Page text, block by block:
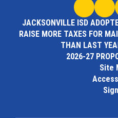
JACKSONVILLE ISD
RAISE MORE TAXES FOR
THAN LAST
2026-27
Site